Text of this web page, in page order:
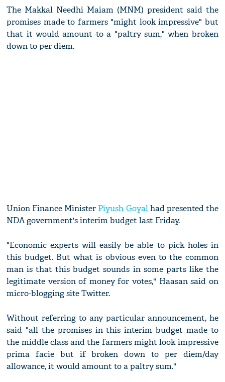
The Makkal Needhi Maiam (MNM) president said the
promises made to farmers "might look impressive" but
that it would amount to a "paltry sum," when broken
down to per diem.
Union Finance Minister Piyush Goyalhad presented the
NDA government's interim budget last Friday.
"Economic experts will easily be able to pick holes in
this budget. But what is obvious even to the common
man is that this budget sounds in some parts like the
legitimate version of money for votes," Haasan said on
micro-blogging site Twitter.
Without referring to any particular announcement, he
said "all the promises in this interim budget made to
the middle class and the farmers might look impressive
prima facie but if broken down to per diem/day
allowance, it would amount to a paltry sum."